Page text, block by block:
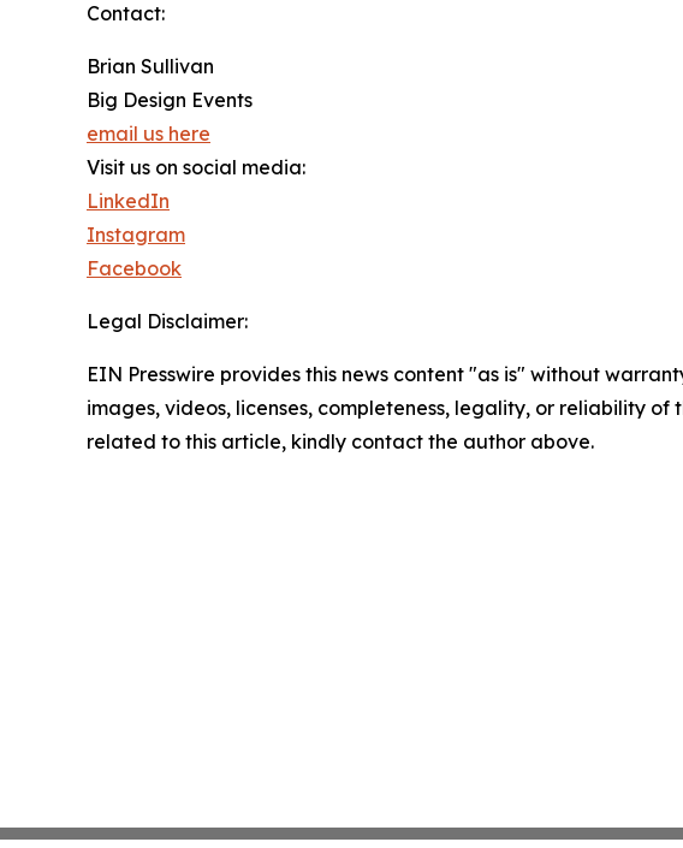
Contact:
Brian Sullivan
Big Design Events
email us here
Visit us on social media:
LinkedIn
Instagram
Facebook
Legal Disclaimer:
EIN Presswire provides this news content "as is" without
images, videos, licenses, completeness, legality, or reliability
related to this article, kindly contact the author above.